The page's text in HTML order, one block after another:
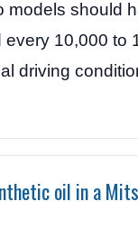
models should
every 10,000 to
driving
oil in a